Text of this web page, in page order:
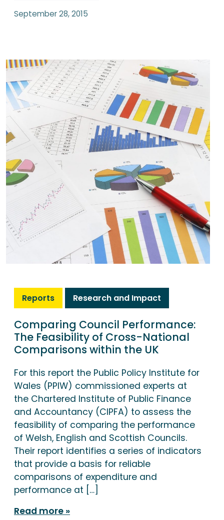
September 28, 2015
Reports Research and Impact
Comparing Council Performance:
The Feasibility of Cross-National
Comparisons within the UK
For this report the Public Policy Institute for
Wales (PPIW) commissioned experts at
the Chartered Institute of Public Finance
and Accountancy (CIPFA) to assess the
feasibility of comparing the performance
of Welsh, English and Scottish Councils.
Their report identifies a series of indicators
that provide a basis for reliable
comparisons of expenditure and
performance at […]
Read more